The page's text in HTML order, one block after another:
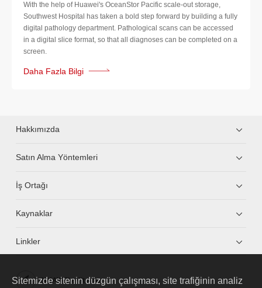
With the help of Huawei's OceanStor Pacific scale-out storage,
Southwest Hospital has taken a bold step forward by building a fully
digital pathology department. Pathological scans can be accessed
in a digital slice format, so that all diagnoses can be completed on a
screen.
Daha Fazla Bilgi
Hakkımızda
Satın Alma Yöntemleri
İş Ortağı
Kaynaklar
Linkler
HUAWEI eKit App
Sitemizde sitenin düzgün çalışması, site trafiğinin analiz